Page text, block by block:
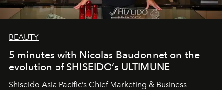
BEAUTY
5 minutes with Nicolas Baudonnet on the
evolution of SHISEIDO’s ULTIMUNE
Shiseido Asia Pacific’s Chief Marketing & Business